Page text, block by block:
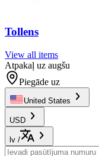
Tollens
View all items
Atpakaļ uz augšu
Piegāde uz
United States
USD
lv /